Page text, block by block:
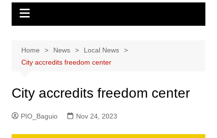
Home News
Local News
City accredits freedom center
City accredits freedom center
PIO_Baguio Nov 24, 2023